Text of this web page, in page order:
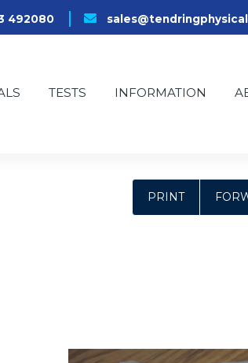
492080
TESTS INFORMATION
PRINT